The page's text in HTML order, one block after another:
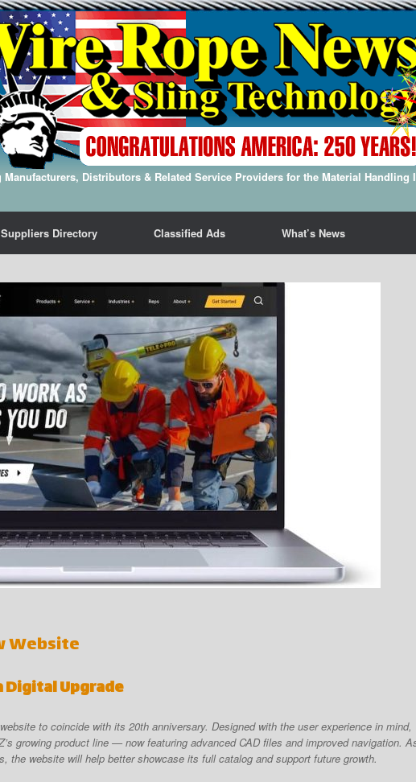
Manufacturers, Distributors & Related Service Providers for the Material Handling
Suppliers Directory Classified Ads What’s News
Website
Digital Upgrade
to coincide with its 20th anniversary. Designed with the user experience in mind,
growing product line — now featuring advanced CAD files and improved navigation.
the website will help better showcase its full catalog and support future growth.